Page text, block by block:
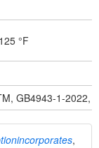
°F
GB4943-1-2022,
,